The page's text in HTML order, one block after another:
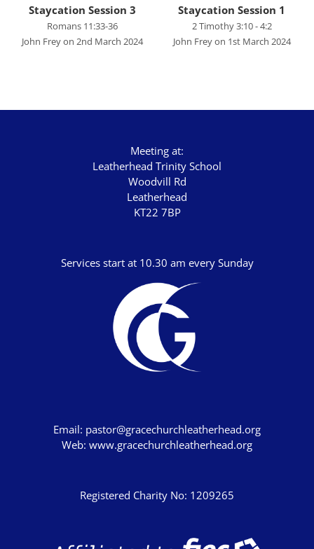
Living for Christ online
Malachi
Parables of Jesus
Stand Alone Sermons
The Church
Ben Mandley
Ben Manson
Staycation Session 3
Romans 11:33-36
John Frey on 2nd March 2024
Staycation Session 1
2 Timothy 3:10 - 4:2
John Frey on 1st March 2024
Meeting at:
Leatherhead Trinity School
Woodvill Rd
Leatherhead
KT22 7BP
Services start at 10.30 am every Sunday
Email: pastor@gracechurchleatherhead.org
Web: www.gracechurchleatherhead.org
Registered Charity No: 1209265